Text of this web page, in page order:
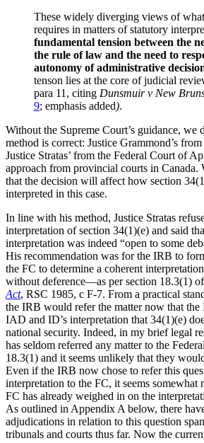
These widely diverging views of
requires in matters of statutory
fundamental tension between the
the rule of law and the need to
autonomy of administrative
tenson lies at the core of judicial
para 11, citing Dunsmuir v New
9; emphasis added).
Without the Supreme Court’s guidance,
method is correct: Justice Grammond’s
Justice Stratas’ from the Federal Court of
approach from provincial courts in
that the decision will affect how section
interpreted in this case.
In line with his method, Justice Stratas
interpretation of section 34(1)(e) and said
interpretation was indeed “open to some
His recommendation was for the IRB to
the FC to determine a coherent
without deference—as per section 18.3(1)
Act, RSC 1985, c F-7. From a practical
the IRB would refer the matter now that the
IAD and ID’s interpretation that 34(1)(e)
national security. Indeed, in my brief legal
has seldom referred any matter to the
18.3(1) and it seems unlikely that they
Even if the IRB now chose to refer this
interpretation to the FC, it seems somewhat
FC has already weighed in on the
As outlined in Appendix A below, there
adjudications in relation to this question
tribunals and courts thus far. Now the